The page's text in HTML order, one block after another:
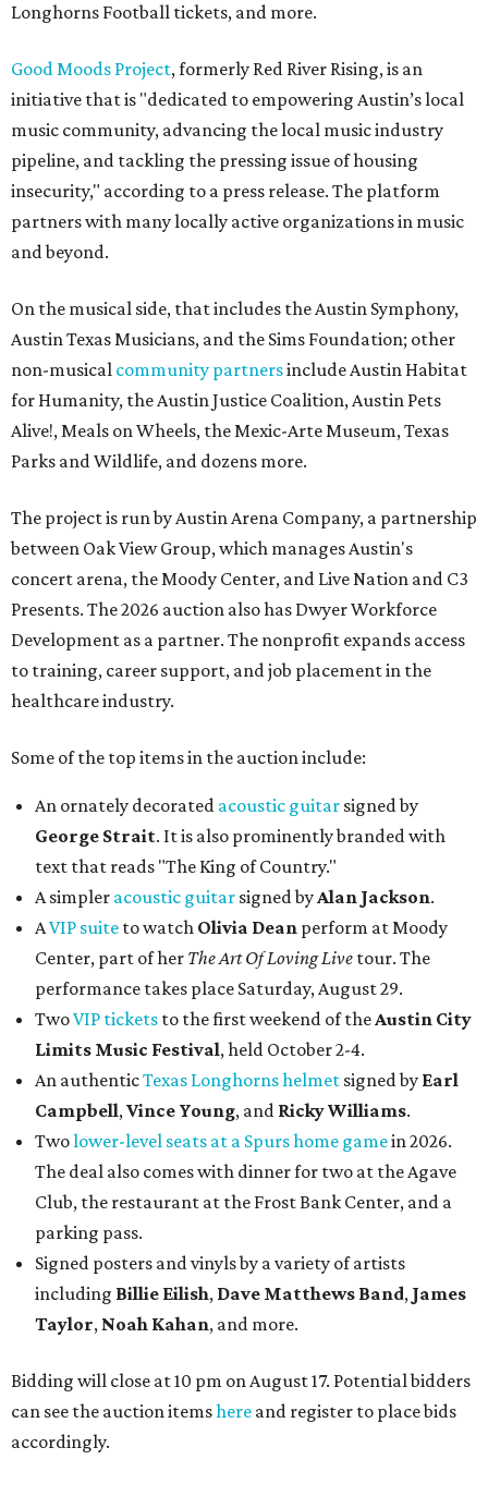
Longhorns Football tickets, and more.
Good Moods Project, formerly Red River Rising, is an
initiative that is "dedicated to empowering Austin’s local
music community, advancing the local music industry
pipeline, and tackling the pressing issue of housing
insecurity," according to a press release. The platform
partners with many locally active organizations in music
and beyond.
On the musical side, that includes the Austin Symphony,
Austin Texas Musicians, and the Sims Foundation; other
non-musical community partnersinclude Austin Habitat
for Humanity, the Austin Justice Coalition, Austin Pets
Alive!, Meals on Wheels, the Mexic-Arte Museum, Texas
Parks and Wildlife, and dozens more.
The project is run by Austin Arena Company, a partnership
between Oak View Group, which manages Austin's
concert arena, the Moody Center, and Live Nation and C3
Presents. The 2026 auction also has Dwyer Workforce
Development as a partner. The nonprofit expands access
to training, career support, and job placement in the
healthcare industry.
Some of the top items in the auction include:
An ornately decorated acoustic guitar signed by
George Strait. It is also prominently branded with
text that reads "The King of Country."
A simpler acoustic guitar signed byAlan Jackson.
AVIP suite to watch Olivia Dean perform at Moody
Center, part of her The Art Of Loving Live tour. The
performance takes place Saturday, August 29.
TwoVIP tickets to the first weekend of theAustin City
Limits Music Festival, held October 2-4.
An authenticTexas Longhorns helmet signed by Earl
Campbell,Vince Young, and Ricky Williams.
Twolower-level seats at a Spurs home gamein 2026.
The deal also comes with dinner for two at the Agave
Club, the restaurant at the Frost Bank Center, and a
parking pass.
Signed posters and vinyls by a variety of artists
including Billie Eilish, Dave Matthews Band, James
Taylor, Noah Kahan, and more.
Bidding will close at 10 pm on August 17. Potential bidders
can see the auction itemshere and register to place bids
accordingly.